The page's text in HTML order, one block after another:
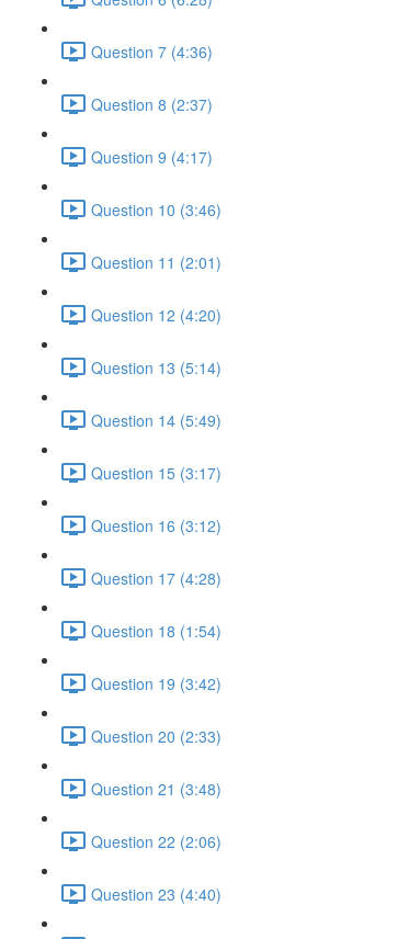
Question 7 (4:36)
Question 8 (2:37)
Question 9 (4:17)
Question 10 (3:46)
Question 11 (2:01)
Question 12 (4:20)
Question 13 (5:14)
Question 14 (5:49)
Question 15 (3:17)
Question 16 (3:12)
Question 17 (4:28)
Question 18 (1:54)
Question 19 (3:42)
Question 20 (2:33)
Question 21 (3:48)
Question 22 (2:06)
Question 23 (4:40)